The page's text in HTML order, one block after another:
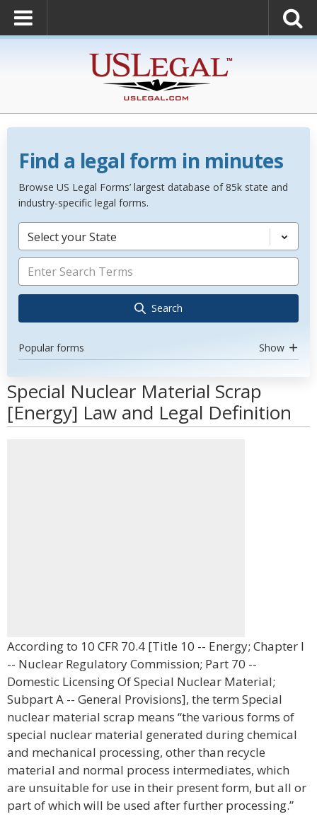
Find a legal form in minutes
Browse US Legal Forms’ largest database of 85k state and
industry-specific legal forms.
Select your State
Search
Popular forms Show
Special Nuclear Material Scrap
[Energy] Law and Legal Definition
According to 10 CFR 70.4 [Title 10 -- Energy; Chapter I
-- Nuclear Regulatory Commission; Part 70 --
Domestic Licensing Of Special Nuclear Material;
Subpart A -- General Provisions], the term Special
nuclear material scrap means “the various forms of
special nuclear material generated during chemical
and mechanical processing, other than recycle
material and normal process intermediates, which
are unsuitable for use in their present form, but all or
part of which will be used after further processing.”